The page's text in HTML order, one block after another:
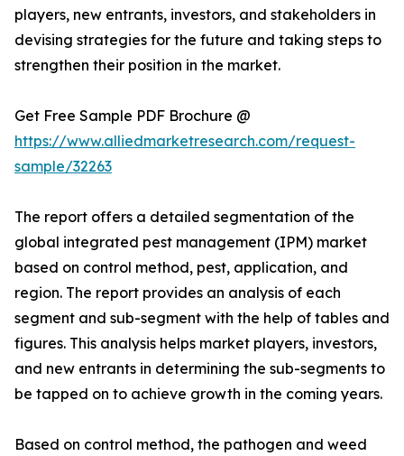
players, new entrants, investors, and stakeholders in
devising strategies for the future and taking steps to
strengthen their position in the market.
Get Free Sample PDF Brochure @
https://www.alliedmarketresearch.com/request-
sample/32263
The report offers a detailed segmentation of the
global integrated pest management (IPM) market
based on control method, pest, application, and
region. The report provides an analysis of each
segment and sub-segment with the help of tables and
figures. This analysis helps market players, investors,
and new entrants in determining the sub-segments to
be tapped on to achieve growth in the coming years.
Based on control method, the pathogen and weed